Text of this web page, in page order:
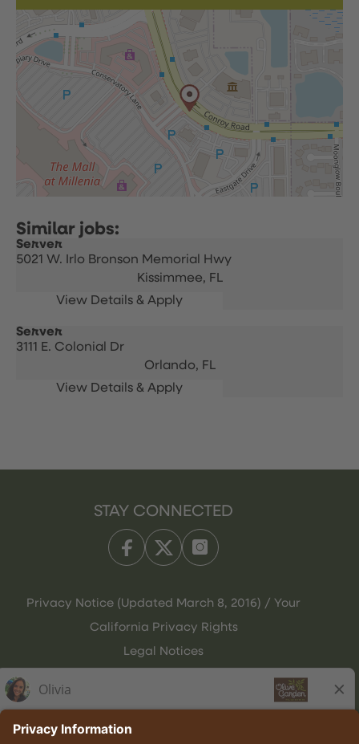
Server
5021 W. Irlo Bronson Memorial Hwy
Kissimmee, FL
Server
3111 E. Colonial Dr
Orlando, FL
STAY CONNECTED
Privacy Notice (Updated March 8, 2016) / Your
California Privacy Rights
Legal Notices